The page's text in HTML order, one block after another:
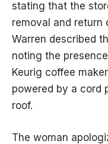
stating that the
removal and return
Warren described
noting the
Keurig coffee
powered by a cord
roof.
The woman